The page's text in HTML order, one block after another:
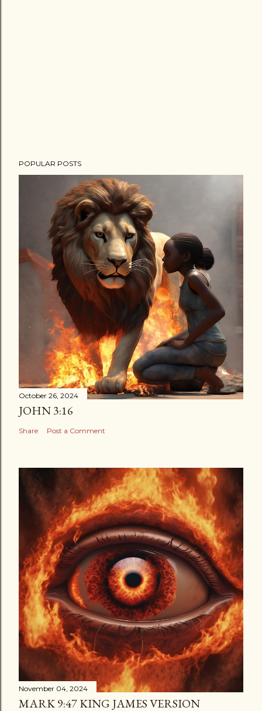
POPULAR POSTS
October 26, 2024
JOHN 3:16
Share Post a Comment
November 04, 2024
MARK 9:47 KING JAMES VERSION